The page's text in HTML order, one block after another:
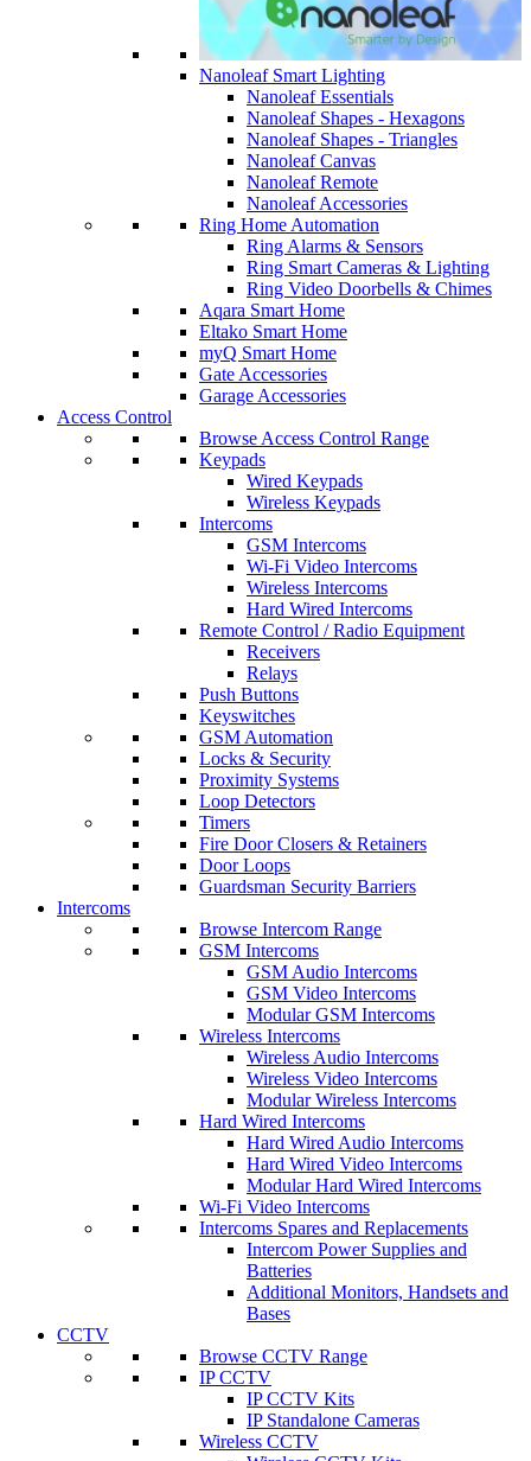
Nanoleaf Smart Lighting
Nanoleaf Essentials
Nanoleaf Shapes - Hexagons
Nanoleaf Shapes - Triangles
Nanoleaf Canvas
Nanoleaf Remote
Nanoleaf Accessories
Ring Home Automation
Ring Alarms & Sensors
Ring Smart Cameras & Lighting
Ring Video Doorbells & Chimes
Aqara Smart Home
Eltako Smart Home
myQ Smart Home
Gate Accessories
Garage Accessories
Access Control
Browse Access Control Range
Keypads
Wired Keypads
Wireless Keypads
Intercoms
GSM Intercoms
Wi-Fi Video Intercoms
Wireless Intercoms
Hard Wired Intercoms
Remote Control / Radio Equipment
Receivers
Relays
Push Buttons
Keyswitches
GSM Automation
Locks & Security
Proximity Systems
Loop Detectors
Timers
Fire Door Closers & Retainers
Door Loops
Guardsman Security Barriers
Intercoms
Browse Intercom Range
GSM Intercoms
GSM Audio Intercoms
GSM Video Intercoms
Modular GSM Intercoms
Wireless Intercoms
Wireless Audio Intercoms
Wireless Video Intercoms
Modular Wireless Intercoms
Hard Wired Intercoms
Hard Wired Audio Intercoms
Hard Wired Video Intercoms
Modular Hard Wired Intercoms
Wi-Fi Video Intercoms
Intercoms Spares and Replacements
Intercom Power Supplies and
Batteries
Additional Monitors, Handsets and
Bases
CCTV
Browse CCTV Range
IP CCTV
IP CCTV Kits
IP Standalone Cameras
Wireless CCTV